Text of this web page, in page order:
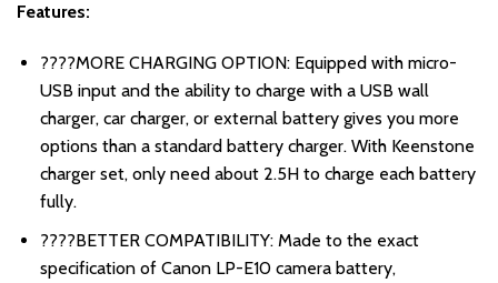
Features:
????MORE CHARGING OPTION: Equipped with micro-
USB input and the ability to charge with a USB wall
charger, car charger, or external battery gives you more
options than a standard battery charger. With Keenstone
charger set, only need about 2.5H to charge each battery
fully.
????BETTER COMPATIBILITY: Made to the exact
specification of Canon LP-E10 camera battery,